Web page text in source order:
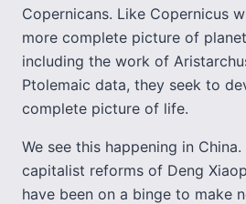
Copernicans. Like Copernicus
more complete picture of
including the work of
Ptolemaic data, they seek to
complete picture of life.
We see this happening in
capitalist reforms of Deng
have been on a binge to make